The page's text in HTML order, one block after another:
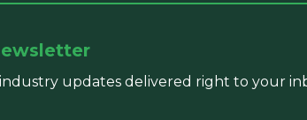
updates delivered right to your